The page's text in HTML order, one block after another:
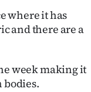
where it has
and there are a
week making it
bodies.